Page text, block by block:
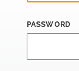
PASSWORD